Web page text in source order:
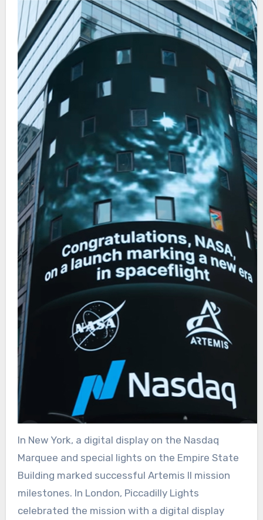
In New York, a digital display on the Nasdaq
Marquee and special lights on the Empire State
Building marked successful Artemis II mission
milestones. In London, Piccadilly Lights
celebrated the mission with a digital display